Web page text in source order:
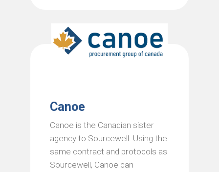
Canoe
Canoe is the Canadian sister
agency to Sourcewell. Using the
same contract and protocols as
Sourcewell, Canoe can